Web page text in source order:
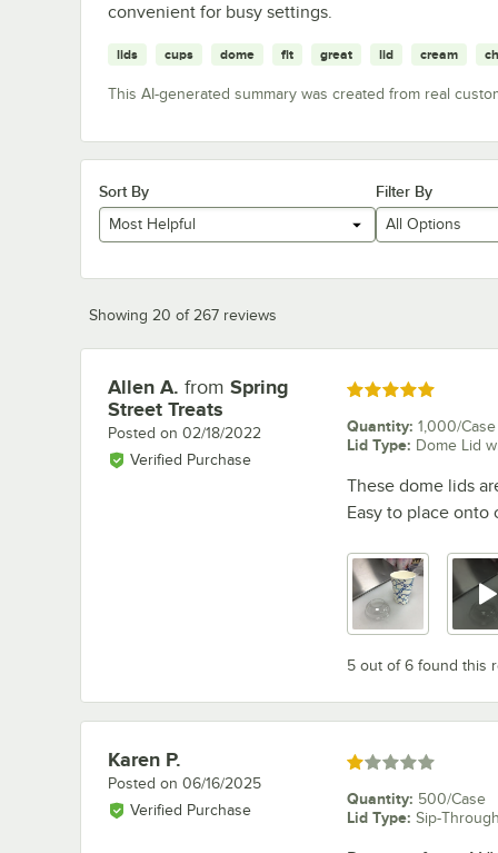
convenient for busy settings.
lids cups dome fit great lid cream
This AI-generated summary was created from real
Sort By
Most Helpful
Filter By
All Options
Showing 20 of 267 reviews
Review by
Allen A. from Spring
Street Treats
Posted on 02/18/2022
Verified Purchase
Rated 5 out of 5 stars
Quantity: 1,000/Case
Lid Type: Dome Lid
These dome lids
Easy to place onto
5 out of 6 found this
Review by
Karen P.
Posted on 06/16/2025
Verified Purchase
Rated 1 out of 5 stars
Quantity: 500/Case
Lid Type: Sip-